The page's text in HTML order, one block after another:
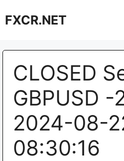
toFXCR.NET
CLOSED
GBPUSD -
2024-08-
08:30:16